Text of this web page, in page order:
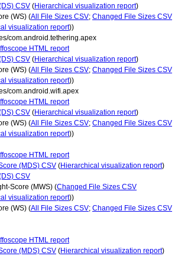
CSV (Hierarchical visualization report)
(WS) (All File Sizes CSV; Changed File Sizes CSV
visualization report))
com.android.tethering.apex
HTML report
CSV (Hierarchical visualization report)
(WS) (All File Sizes CSV; Changed File Sizes CSV
visualization report))
com.android.wifi.apex
HTML report
CSV (Hierarchical visualization report)
(WS) (All File Sizes CSV; Changed File Sizes CSV
visualization report))
HTML report
(MDS) CSV (Hierarchical visualization report)
CSV
Score (MWS) (Changed File Sizes CSV
visualization report))
(WS) (All File Sizes CSV; Changed File Sizes CSV
HTML report
(MDS) CSV (Hierarchical visualization report)